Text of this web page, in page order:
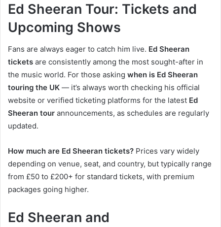
Ed Sheeran Tour: Tickets and
Upcoming Shows
Fans are always eager to catch him live. Ed Sheeran
tickets are consistently among the most sought-after in
the music world. For those asking when is Ed Sheeran
touring the UK — it’s always worth checking his official
website or verified ticketing platforms for the latest Ed
Sheeran tour announcements, as schedules are regularly
updated.
How much are Ed Sheeran tickets? Prices vary widely
depending on venue, seat, and country, but typically range
from £50 to £200+ for standard tickets, with premium
packages going higher.
Ed Sheeran and